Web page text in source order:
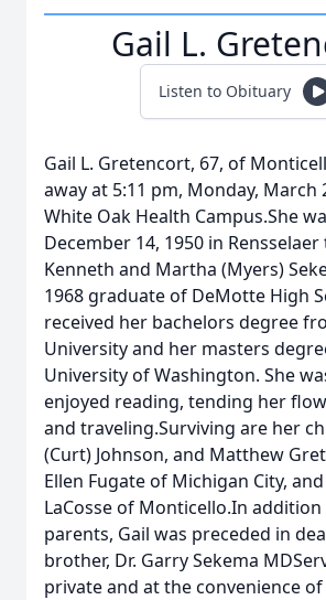
Gail L.
Listen to Obituary
Gail L. Gretencort, 67, of
away at 5:11 pm, Monday, March
White Oak Health Campus.She
December 14, 1950 in
Kenneth and Martha (Myers)
1968 graduate of DeMotte High
received her bachelors degree
University and her masters
University of Washington. She
enjoyed reading, tending her
and traveling.Surviving are her
(Curt) Johnson, and Matthew
Ellen Fugate of Michigan City,
LaCosse of Monticello.In
parents, Gail was preceded in
brother, Dr. Garry Sekema
private and at the convenience